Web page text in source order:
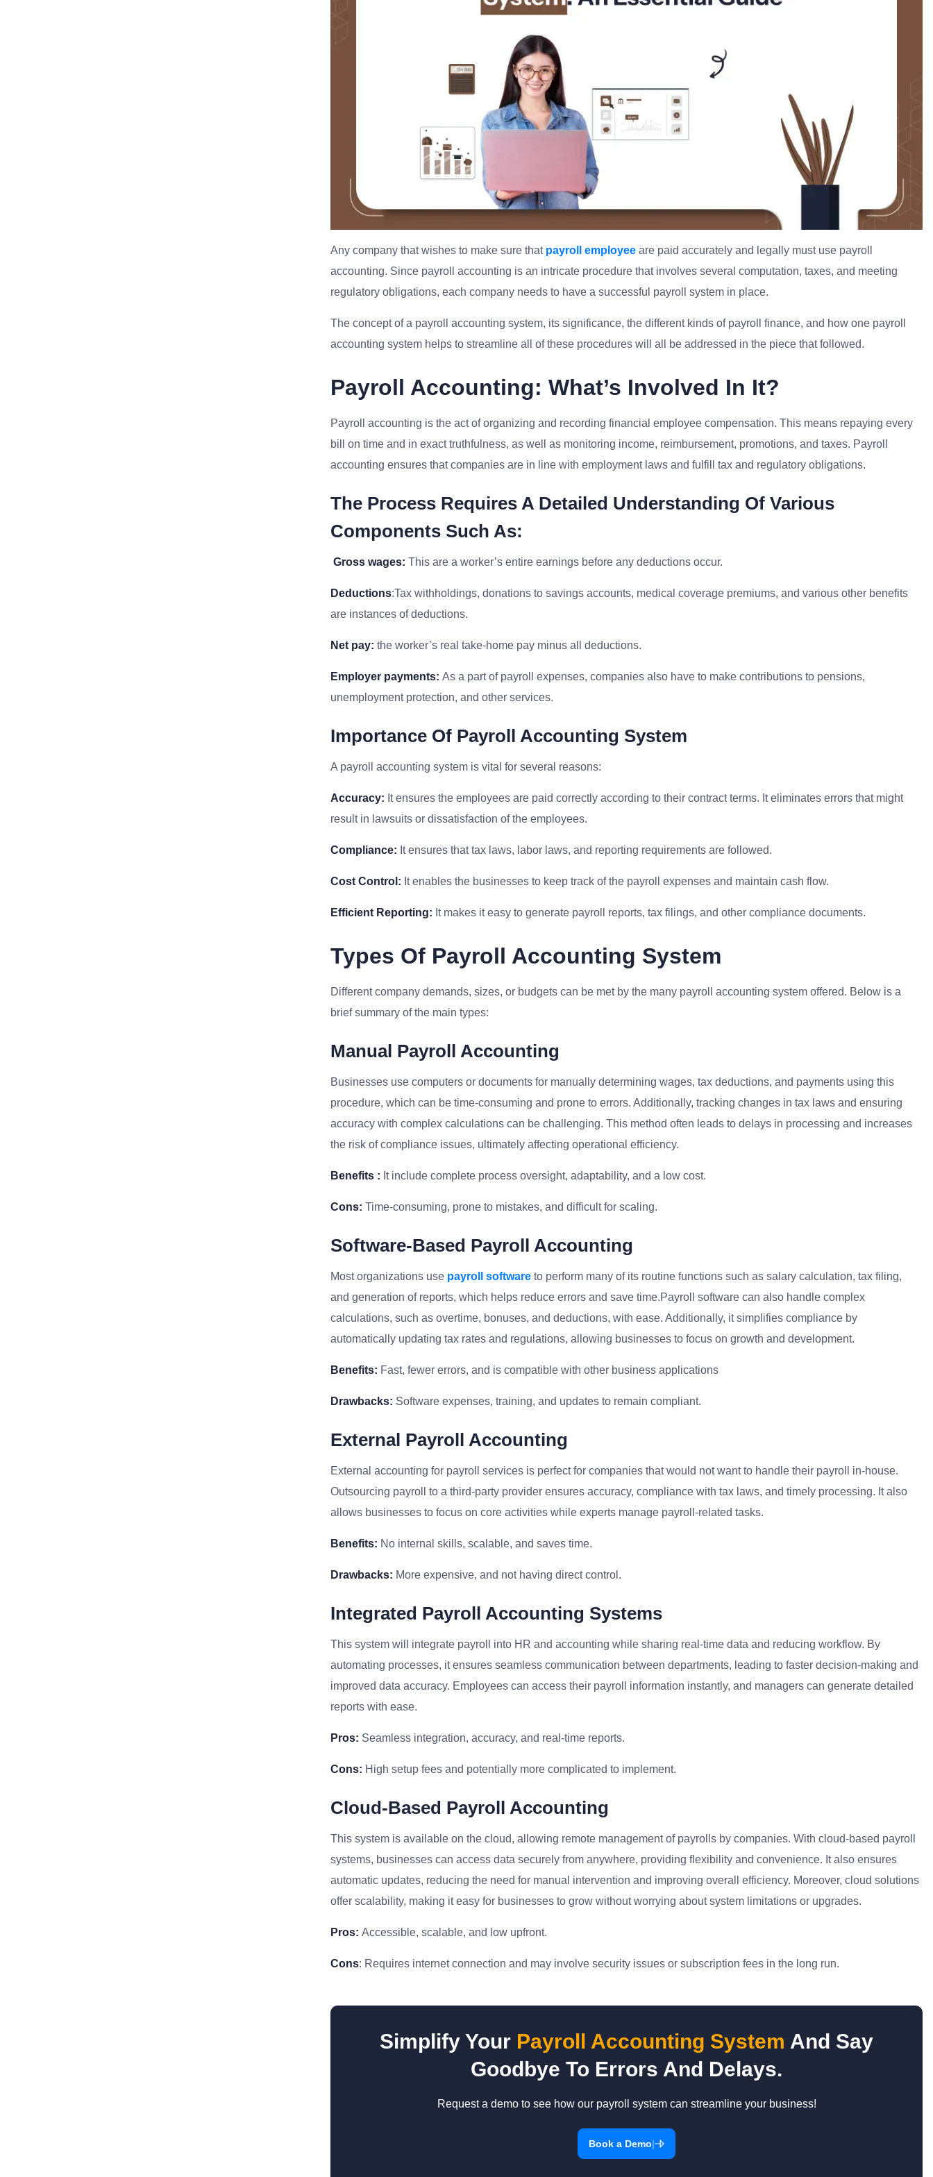
Any company that wishes to make sure that payroll employee are paid accurately and legally must use payroll
accounting. Since payroll accounting is an intricate procedure that involves several computation, taxes, and meeting
regulatory obligations, each company needs to have a successful payroll system in place.
The concept of a payroll accounting system, its significance, the different kinds of payroll finance, and how one payroll
accounting system helps to streamline all of these procedures will all be addressed in the piece that followed.
Payroll Accounting: What’s Involved In It?
Payroll accounting is the act of organizing and recording financial employee compensation. This means repaying every
bill on time and in exact truthfulness, as well as monitoring income, reimbursement, promotions, and taxes. Payroll
accounting ensures that companies are in line with employment laws and fulfill tax and regulatory obligations.
The Process Requires A Detailed Understanding Of Various
Components Such As:
Gross wages: This are a worker’s entire earnings before any deductions occur.
Deductions:Tax withholdings, donations to savings accounts, medical coverage premiums, and various other benefits
are instances of deductions.
Net pay: the worker’s real take-home pay minus all deductions.
Employer payments: As a part of payroll expenses, companies also have to make contributions to pensions,
unemployment protection, and other services.
IMportance Of Payroll Accounting System
A payroll accounting system is vital for several reasons:
Accuracy: It ensures the employees are paid correctly according to their contract terms. It eliminates errors that might
result in lawsuits or dissatisfaction of the employees.
Compliance: It ensures that tax laws, labor laws, and reporting requirements are followed.
Cost Control: It enables the businesses to keep track of the payroll expenses and maintain cash flow.
Efficient Reporting: It makes it easy to generate payroll reports, tax filings, and other compliance documents.
Types Of Payroll Accounting System
Different company demands, sizes, or budgets can be met by the many payroll accounting system offered. Below is a
brief summary of the main types:
Manual Payroll Accounting
Businesses use computers or documents for manually determining wages, tax deductions, and payments using this
procedure, which can be time-consuming and prone to errors. Additionally, tracking changes in tax laws and ensuring
accuracy with complex calculations can be challenging. This method often leads to delays in processing and increases
the risk of compliance issues, ultimately affecting operational efficiency.
Benefits : It include complete process oversight, adaptability, and a low cost.
Cons: Time-consuming, prone to mistakes, and difficult for scaling.
Software-Based Payroll Accounting
Most organizations use payroll software to perform many of its routine functions such as salary calculation, tax filing,
and generation of reports, which helps reduce errors and save time.Payroll software can also handle complex
calculations, such as overtime, bonuses, and deductions, with ease. Additionally, it simplifies compliance by
automatically updating tax rates and regulations, allowing businesses to focus on growth and development.
Benefits: Fast, fewer errors, and is compatible with other business applications
Drawbacks: Software expenses, training, and updates to remain compliant.
External Payroll Accounting
External accounting for payroll services is perfect for companies that would not want to handle their payroll in-house.
Outsourcing payroll to a third-party provider ensures accuracy, compliance with tax laws, and timely processing. It also
allows businesses to focus on core activities while experts manage payroll-related tasks.
Benefits: No internal skills, scalable, and saves time.
Drawbacks: More expensive, and not having direct control.
Integrated Payroll Accounting Systems
This system will integrate payroll into HR and accounting while sharing real-time data and reducing workflow. By
automating processes, it ensures seamless communication between departments, leading to faster decision-making and
improved data accuracy. Employees can access their payroll information instantly, and managers can generate detailed
reports with ease.
Pros: Seamless integration, accuracy, and real-time reports.
Cons: High setup fees and potentially more complicated to implement.
Cloud-Based Payroll Accounting
This system is available on the cloud, allowing remote management of payrolls by companies. With cloud-based payroll
systems, businesses can access data securely from anywhere, providing flexibility and convenience. It also ensures
automatic updates, reducing the need for manual intervention and improving overall efficiency. Moreover, cloud solutions
offer scalability, making it easy for businesses to grow without worrying about system limitations or upgrades.
Pros: Accessible, scalable, and low upfront.
Cons: Requires internet connection and may involve security issues or subscription fees in the long run.
Simplify Your Payroll Accounting System And Say
Goodbye To Errors And Delays.
Request a demo to see how our payroll system can streamline your business!
Book a Demo|